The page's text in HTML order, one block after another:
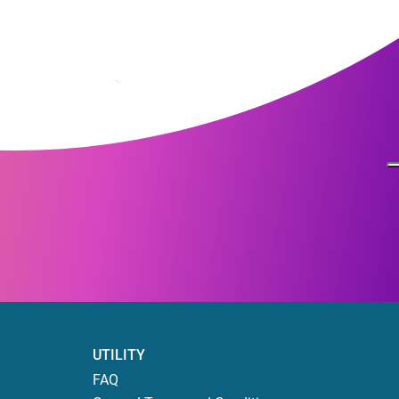
UTILITY
FAQ